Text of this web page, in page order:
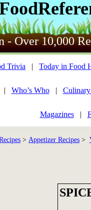
- Over 10,000
Trivia | Today in Food
Who’s Who|
Magazines|
> Appetizer Recipes >